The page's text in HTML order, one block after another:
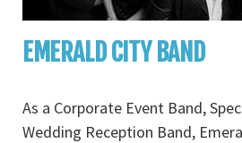
EMERALD CITY BAND
As a Corporate Event Band,
Wedding Reception Band,